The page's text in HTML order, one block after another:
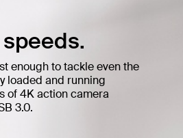
enough to tackle even the
loaded and running
of 4K action camera
3.0.